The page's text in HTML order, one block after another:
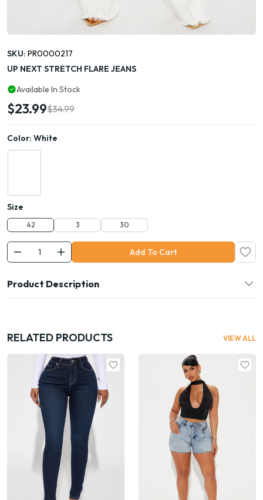
SKU: PR0000217
UP NEXT STRETCH FLARE JEANS
Available In Stock
$23.99$34.99
Color: White
Size
42 3 30
Add To Cart
Product Description
RELATED PRODUCTS VIEW ALL